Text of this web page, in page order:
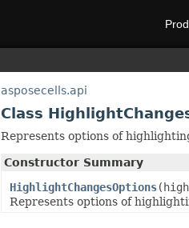
asposecells.api
Class
Represents options of
Constructor Summary
HighlightChangesOptions
Represents options of